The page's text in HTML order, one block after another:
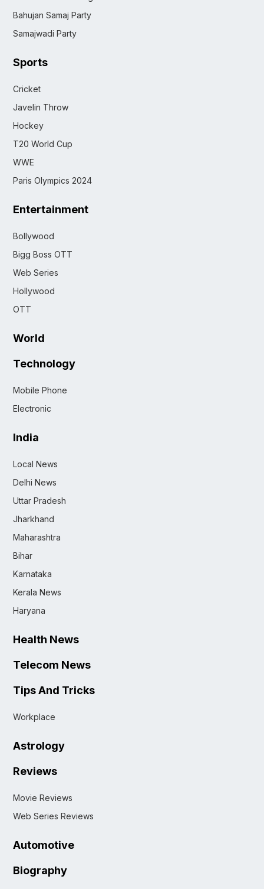
Bahujan Samaj Party
Samajwadi Party
Sports
Cricket
Javelin Throw
Hockey
T20 World Cup
WWE
Paris Olympics 2024
Entertainment
Bollywood
Bigg Boss OTT
Web Series
Hollywood
OTT
World
Technology
Mobile Phone
Electronic
India
Local News
Delhi News
Uttar Pradesh
Jharkhand
Maharashtra
Bihar
Karnataka
Kerala News
Haryana
Health News
Telecom News
Tips And Tricks
Workplace
Astrology
Reviews
Movie Reviews
Web Series Reviews
Automotive
Biography